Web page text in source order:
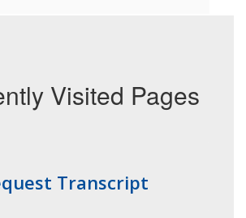
Visited Pages
Transcript